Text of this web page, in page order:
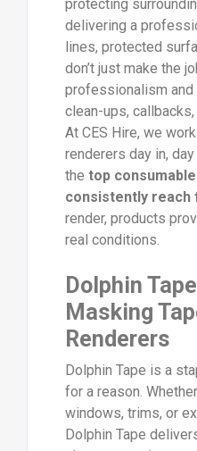
protecting
delivering a
lines, protected
don’t just make the
professionalism
clean-ups, callbacks,
At CES Hire, we
renderers day in,
the top
consistently reach
render, products
real conditions.
Dolphin
Masking
Renderers
Dolphin Tape is a
for a reason.
windows, trims, or
Dolphin Tape